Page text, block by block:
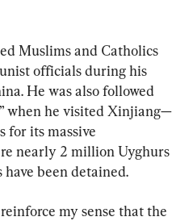
Muslims and Catholics
officials during his
He was also followed
when he visited Xinjiang—
for its massive
nearly 2 million Uyghurs
been detained.
my sense that the